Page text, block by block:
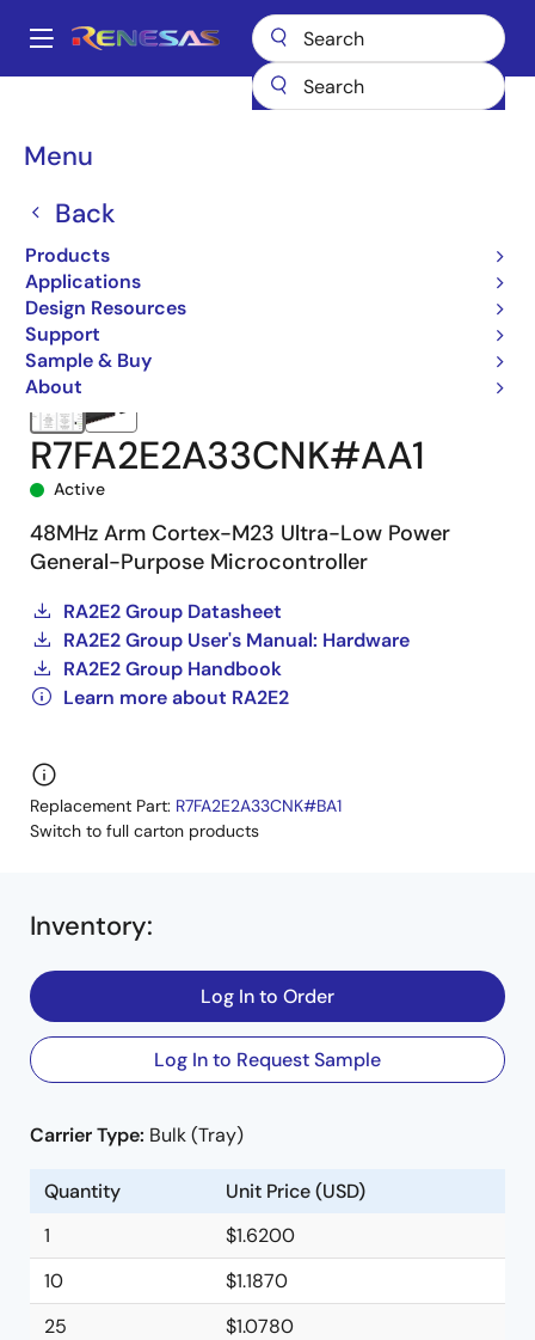
main
Main
Menu
Back
Products
Applications
Design Resources
Support
Sample & Buy
About
Breadcrumb
Microcontrollers & Microprocessors
R7FA2E2A33CNK#AA1
Active
48MHz Arm Cortex-M23 Ultra-Low Power
General-Purpose Microcontroller
RA2E2 Group Datasheet
RA2E2 Group User's Manual: Hardware
RA2E2 Group Handbook
Learn more about RA2E2
Replacement Part: R7FA2E2A33CNK#BA1
Switch to full carton products
Inventory:
Log In to Order
Log In to Request Sample
Carrier Type: Bulk (Tray)
Quantity
Unit Price (USD)
1
$1.6200
10
$1.1870
25
$1.0780